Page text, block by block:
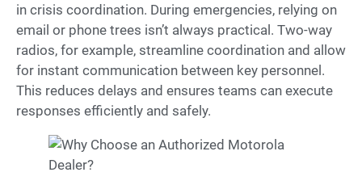
in crisis coordination. During emergencies, relying on
email or phone trees isn’t always practical. Two-way
radios, for example, streamline coordination and allow
for instant communication between key personnel.
This reduces delays and ensures teams can execute
responses efficiently and safely.